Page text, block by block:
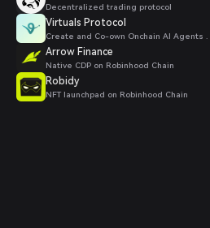
Decentralized trading protocol
Virtuals Protocol
Create and Co-own Onchain AI Agents .
Arrow Finance
Native CDP on Robinhood Chain
Robidy
NFT launchpad on Robinhood Chain